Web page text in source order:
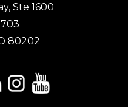
Ste 1600
80202